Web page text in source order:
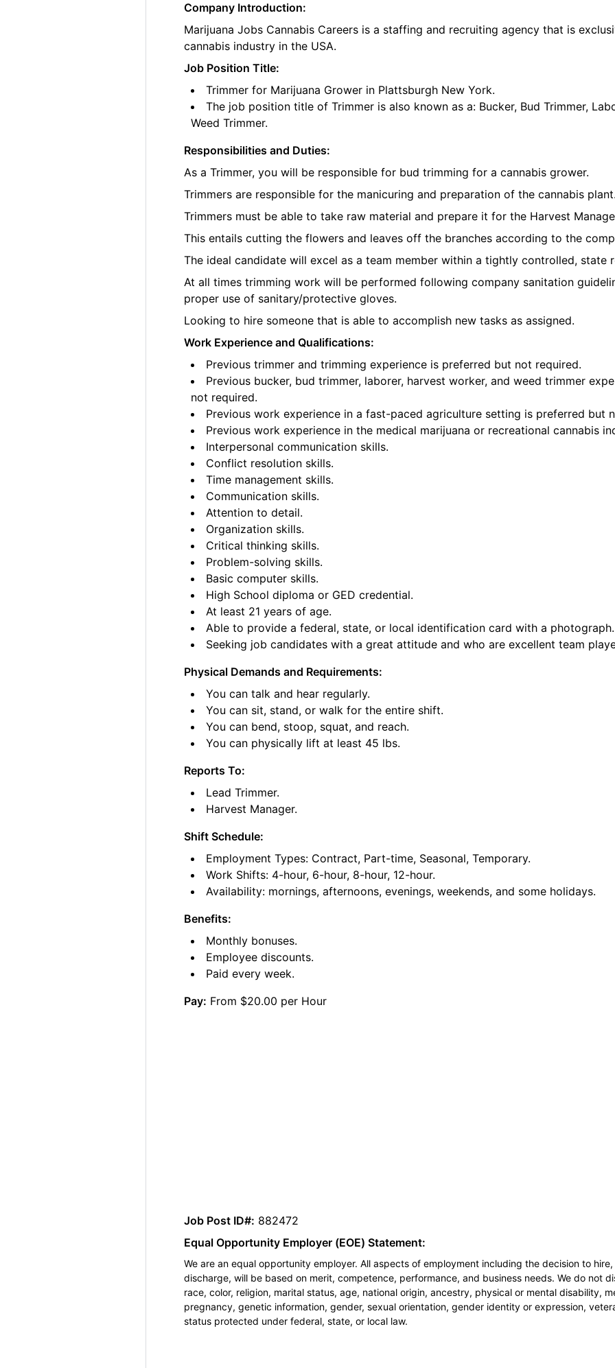
Company Introduction:
Marijuana Jobs Cannabis Careers is a staffing and recruiting agency that is
cannabis industry in the USA.
Job Position Title:
Trimmer for Marijuana Grower in Plattsburgh New York.
The job position title of Trimmer is also known as a: Bucker, Bud Trimmer,
Weed Trimmer.
Responsibilities and Duties:
As a Trimmer, you will be responsible for bud trimming for a cannabis grower.
Trimmers are responsible for the manicuring and preparation of the cannabis
Trimmers must be able to take raw material and prepare it for the Harvest
This entails cutting the flowers and leaves off the branches according to the
The ideal candidate will excel as a team member within a tightly controlled, state
At all times trimming work will be performed following company sanitation
proper use of sanitary/protective gloves.
Looking to hire someone that is able to accomplish new tasks as assigned.
Work Experience and Qualifications:
Previous trimmer and trimming experience is preferred but not required.
Previous bucker, bud trimmer, laborer, harvest worker, and weed trimmer
not required.
Previous work experience in a fast-paced agriculture setting is preferred but
Previous work experience in the medical marijuana or recreational cannabis
Interpersonal communication skills.
Conflict resolution skills.
Time management skills.
Communication skills.
Attention to detail.
Organization skills.
Critical thinking skills.
Problem-solving skills.
Basic computer skills.
High School diploma or GED credential.
At least 21 years of age.
Able to provide a federal, state, or local identification card with a photograph.
Seeking job candidates with a great attitude and who are excellent team
Physical Demands and Requirements:
You can talk and hear regularly.
You can sit, stand, or walk for the entire shift.
You can bend, stoop, squat, and reach.
You can physically lift at least 45 lbs.
Reports To:
Lead Trimmer.
Harvest Manager.
Shift Schedule:
Employment Types: Contract, Part-time, Seasonal, Temporary.
Work Shifts: 4-hour, 6-hour, 8-hour, 12-hour.
Availability: mornings, afternoons, evenings, weekends, and some holidays.
Benefits:
Monthly bonuses.
Employee discounts.
Paid every week.
Pay: From $20.00 per Hour
Job Post ID#: 882472
Equal Opportunity Employer (EOE) Statement:
We are an equal opportunity employer. All aspects of employment including the decision to
discharge, will be based on merit, competence, performance, and business needs. We do not
race, color, religion, marital status, age, national origin, ancestry, physical or mental disability,
pregnancy, genetic information, gender, sexual orientation, gender identity or expression,
status protected under federal, state, or local law.